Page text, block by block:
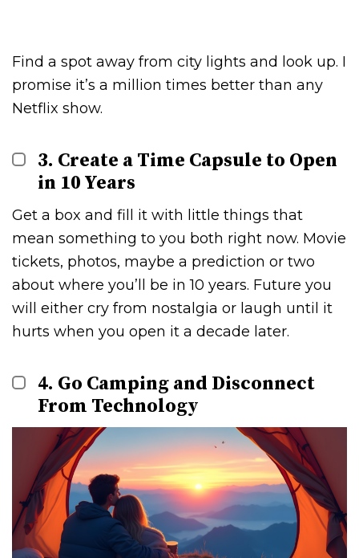
Find a spot away from city lights and look up. I
promise it’s a million times better than any
Netflix show.
3. Create a Time Capsule to Open
in 10 Years
Get a box and fill it with little things that
mean something to you both right now. Movie
tickets, photos, maybe a prediction or two
about where you’ll be in 10 years. Future you
will either cry from nostalgia or laugh until it
hurts when you open it a decade later.
4. Go Camping and Disconnect
From Technology